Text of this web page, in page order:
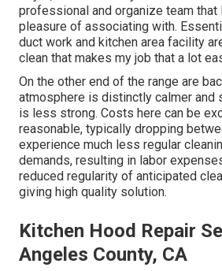
professional and organize team that
pleasure of associating with.
duct work and kitchen area facility
clean that makes my job that a lot
On the other end of the range are
atmosphere is distinctly calmer and
is less strong. Costs here can be
reasonable, typically dropping
experience much less regular
demands, resulting in labor
reduced regularity of anticipated
giving high quality solution.
Kitchen Hood Repair
Angeles County, CA